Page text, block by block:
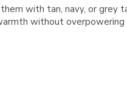
with tan, navy, or grey
without